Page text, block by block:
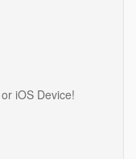
iOS Device!